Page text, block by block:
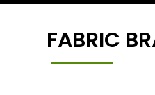
FABRIC